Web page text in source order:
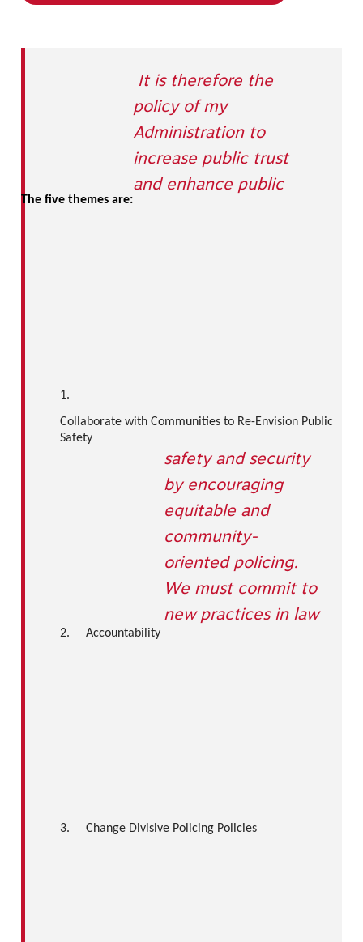
The five themes are:
1.
Collaborate with Communities to Re-Envision Public
Safety
2.Accountability
3.Change Divisive Policing Policies
It is therefore the
policy of my
Administration to
increase public trust
and enhance public
safety and security
by encouraging
equitable and
community-
oriented policing.
We must commit to
new practices in law